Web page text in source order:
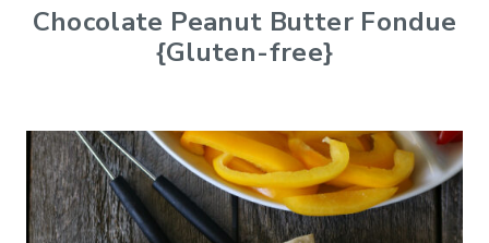
Chocolate Peanut Butter Fondue
{Gluten-free}